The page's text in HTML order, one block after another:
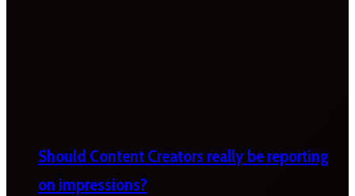
Should Content Creators really be reporting
on impressions?